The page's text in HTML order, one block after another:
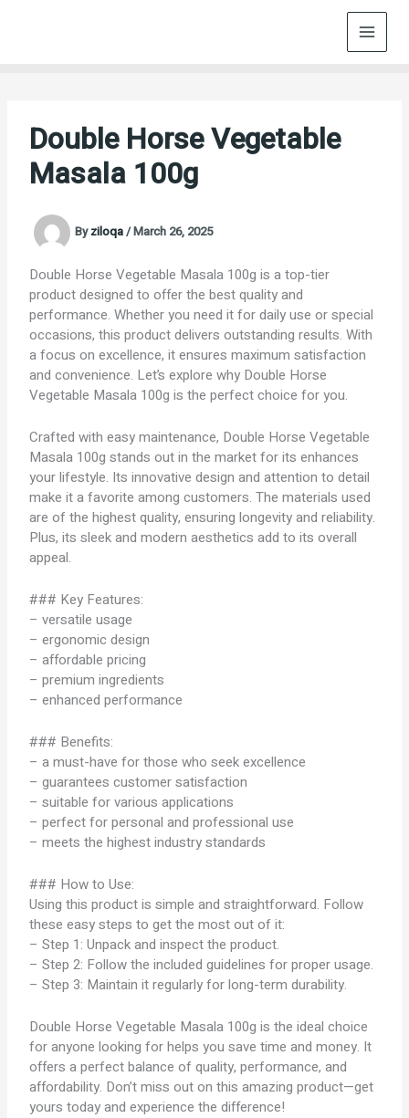
Double Horse Vegetable
Masala 100g
Byziloqa/March 26, 2025
Double Horse Vegetable Masala 100g is a top-tier
product designed to offer the best quality and
performance. Whether you need it for daily use or special
occasions, this product delivers outstanding results. With
a focus on excellence, it ensures maximum satisfaction
and convenience. Let’s explore why Double Horse
Vegetable Masala 100g is the perfect choice for you.
Crafted with easy maintenance, Double Horse Vegetable
Masala 100g stands out in the market for its enhances
your lifestyle. Its innovative design and attention to detail
make it a favorite among customers. The materials used
are of the highest quality, ensuring longevity and reliability.
Plus, its sleek and modern aesthetics add to its overall
appeal.
### Key Features:
– versatile usage
– ergonomic design
– affordable pricing
– premium ingredients
– enhanced performance
### Benefits:
– a must-have for those who seek excellence
– guarantees customer satisfaction
– suitable for various applications
– perfect for personal and professional use
– meets the highest industry standards
### How to Use:
Using this product is simple and straightforward. Follow
these easy steps to get the most out of it:
– Step 1: Unpack and inspect the product.
– Step 2: Follow the included guidelines for proper usage.
– Step 3: Maintain it regularly for long-term durability.
Double Horse Vegetable Masala 100g is the ideal choice
for anyone looking for helps you save time and money. It
offers a perfect balance of quality, performance, and
affordability. Don’t miss out on this amazing product—get
yours today and experience the difference!